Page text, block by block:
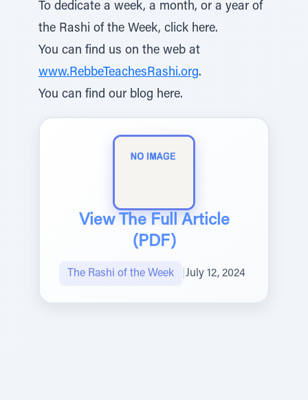
To dedicate a week, a month, or a year of
the Rashi of the Week, click here.
You can find us on the web at
www.RebbeTeachesRashi.org.
You can find our blog here.
View The Full Article
(PDF)
The Rashi of the Week July 12, 2024